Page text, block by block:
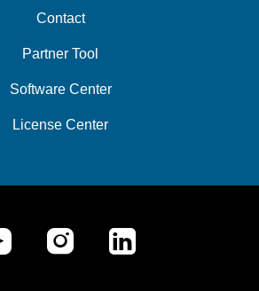
Contact
Partner Tool
Software Center
License Center